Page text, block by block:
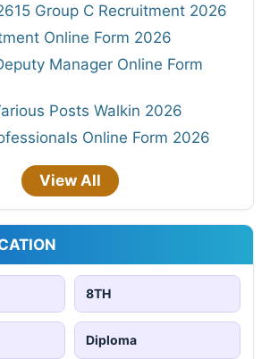
Group C Recruitment 2026
Online Form 2026
Manager Online Form
Posts Walkin 2026
Online Form 2026
View All
8TH
Diploma